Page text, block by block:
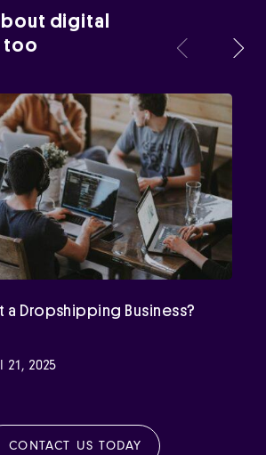
digital
too
a Dropshipping Business?
21, 2025
CONTACT US TODAY